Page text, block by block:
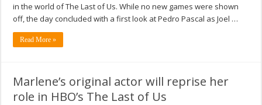
in the world of The Last of Us. While no new games were shown
off, the day concluded with a first look at Pedro Pascal as Joel …
Read More »
Marlene’s original actor will reprise her
role in HBO’s The Last of Us